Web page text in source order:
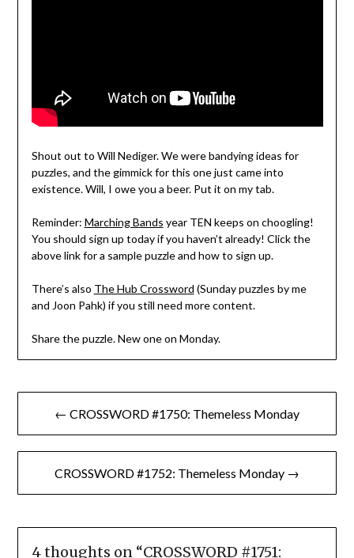
Shout out to Will Nediger. We were bandying ideas for
puzzles, and the gimmick for this one just came into
existence. Will, I owe you a beer. Put it on my tab.
Reminder: Marching Bands year TEN keeps on choogling!
You should sign up today if you haven’t already! Click the
above link for a sample puzzle and how to sign up.
There’s also The Hub Crossword (Sunday puzzles by me
and Joon Pahk) if you still need more content.
Share the puzzle. New one on Monday.
Post
navigation
← CROSSWORD #1750: Themeless Monday
CROSSWORD #1752: Themeless Monday →
4 thoughts on “CROSSWORD #1751: